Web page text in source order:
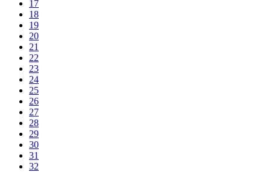
17
18
19
20
21
22
23
24
25
26
27
28
29
30
31
32